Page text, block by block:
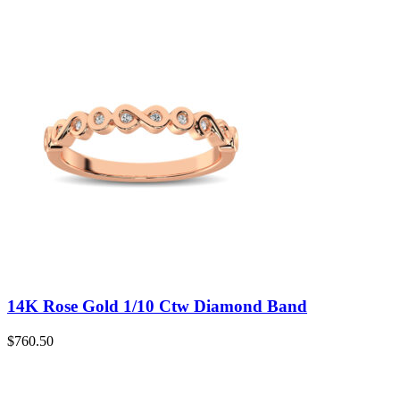
14K Rose Gold 1/10 Ctw Diamond Band
$760.50